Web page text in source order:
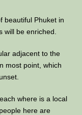
beautiful Phuket in
will be enriched.
adjacent to the
most point, which
where is a local
here are